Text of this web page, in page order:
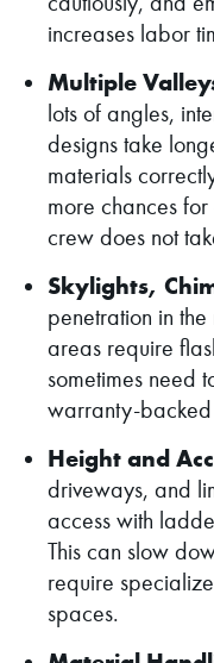
increases labor
Multiple
lots of angles,
designs take
materials
more chances
crew does not
Skylights,
penetration in
areas require
sometimes need
warranty-backed
Height and
driveways, and
access with
This can slow
require
spaces.